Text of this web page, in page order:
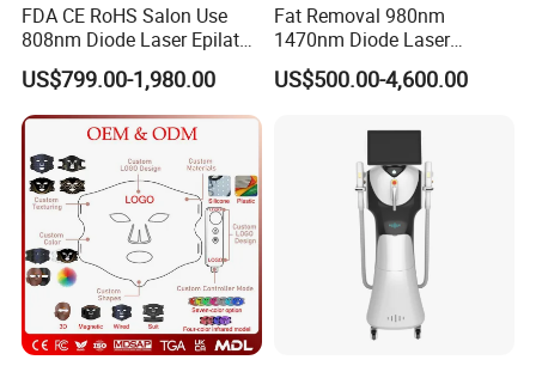
FDA CE RoHS Salon Use
808nm Diode Laser Epilator
Permanent Laser Hair
Removal Machines Medical
Titanium Ice Laser Beauty
Equipment Factory Price
Promotion 40%
US$799.00-1,980.00
Fat Removal 980nm
1470nm Diode Laser
Lipolisis Vaser Liposuction
Endolift Machine
US$500.00-4,600.00